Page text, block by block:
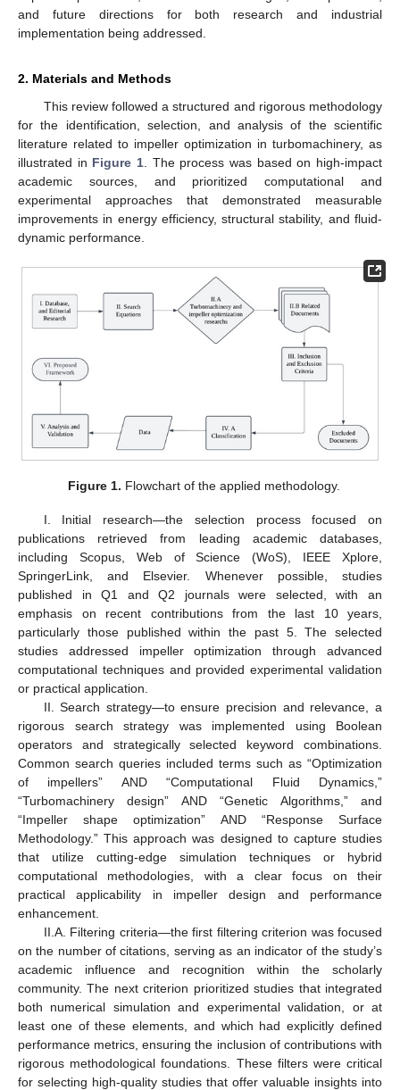
and future directions for both research and industrial
implementation being addressed.
2. Materials and Methods
This review followed a structured and rigorous methodology
for the identification, selection, and analysis of the scientific
literature related to impeller optimization in turbomachinery, as
illustrated in Figure 1 . The process was based on high-impact
academic sources, and prioritized computational and
experimental approaches that demonstrated measurable
improvements in energy efficiency, structural stability, and fluid-
dynamic performance.
Figure 1. Flowchart of the applied methodology.
I. Initial research—the selection process focused on
publications retrieved from leading academic databases,
including Scopus, Web of Science (WoS), IEEE Xplore,
SpringerLink, and Elsevier. Whenever possible, studies
published in Q1 and Q2 journals were selected, with an
emphasis on recent contributions from the last 10 years,
particularly those published within the past 5. The selected
studies addressed impeller optimization through advanced
computational techniques and provided experimental validation
or practical application.
II. Search strategy—to ensure precision and relevance, a
rigorous search strategy was implemented using Boolean
operators and strategically selected keyword combinations.
Common search queries included terms such as “Optimization
of impellers” AND “Computational Fluid Dynamics,”
“Turbomachinery design” AND “Genetic Algorithms,” and
“Impeller shape optimization” AND “Response Surface
Methodology.” This approach was designed to capture studies
that utilize cutting-edge simulation techniques or hybrid
computational methodologies, with a clear focus on their
practical applicability in impeller design and performance
enhancement.
II.A. Filtering criteria—the first filtering criterion was focused
on the number of citations, serving as an indicator of the study’s
academic influence and recognition within the scholarly
community. The next criterion prioritized studies that integrated
both numerical simulation and experimental validation, or at
least one of these elements, and which had explicitly defined
performance metrics, ensuring the inclusion of contributions with
rigorous methodological foundations. These filters were critical
for selecting high-quality studies that offer valuable insights into